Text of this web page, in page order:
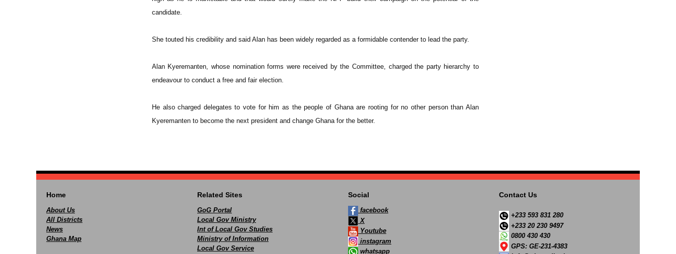
candidate.
She touted his credibility and said Alan has been widely regarded as a formidable contender to lead the party.
Alan Kyeremanten, whose nomination forms were received by the Committee, charged the party hierarchy to
endeavour to conduct a free and fair election.
He also charged delegates to vote for him as the people of Ghana are rooting for no other person than Alan
Kyeremanten to become the next president and change Ghana for the better.
Home
About Us
All Districts
News
Ghana Map
Related Sites
GoG Portal
Local Gov Ministry
Int of Local Gov Studies
Ministry of Information
Local Gov Service
Social
facebook
X
Youtube
instagram
whatsapp
Contact Us
+233 593 831 280
+233 20 230 9497
0800 430 430
GPS: GE-231-4383